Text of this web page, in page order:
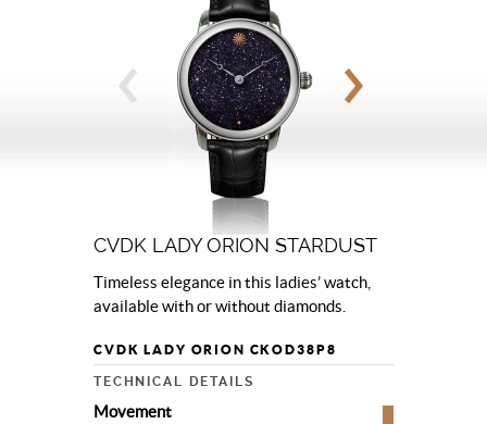
CVDK LADY ORION STARDUST
Timeless elegance in this ladies’ watch,
available with or without diamonds.
CVDK LADY ORION CKOD38P8
TECHNICAL DETAILS
Movement